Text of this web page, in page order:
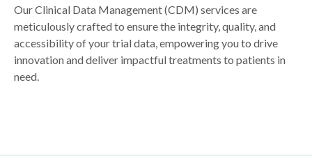
Our Clinical Data Management (CDM) services are
meticulously crafted to ensure the integrity, quality, and
accessibility of your trial data, empowering you to drive
innovation and deliver impactful treatments to patients in
need.